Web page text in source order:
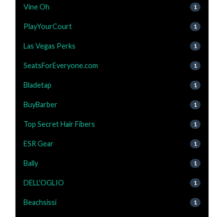
Vine Oh 1
PlayYourCourt 1
Las Vegas Perks 1
SeatsForEveryone.com 1
Bladetap 1
BuyBarber 1
Top Secret Hair Fibers 1
ESR Gear 1
Bally 1
DELL'OGLIO 1
Beachsissi 1